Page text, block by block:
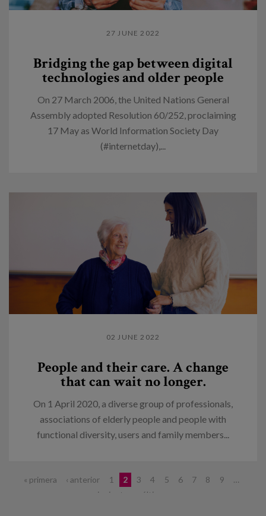
27 JUNE 2022
Bridging the gap between digital
technologies and older people
On 27 March 2006, the United Nations General
Assembly adopted Resolution 60/252, proclaiming
17 May as World Information Society Day
(#internetday),...
02 JUNE 2022
People and their care. A change
that can wait no longer.
On 1 April 2020, a diverse group of professionals,
associations of elderly people and people with
functional diversity, users and family members...
Pages
« primera ‹ anterior 1 2 3 4 5 6 7 8 9
…
siguiente ›
última »